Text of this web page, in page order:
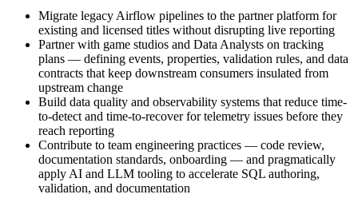
Migrate legacy Airflow pipelines to the partner platform for
existing and licensed titles without disrupting live reporting
Partner with game studios and Data Analysts on tracking
plans — defining events, properties, validation rules, and data
contracts that keep downstream consumers insulated from
upstream change
Build data quality and observability systems that reduce time-
to-detect and time-to-recover for telemetry issues before they
reach reporting
Contribute to team engineering practices — code review,
documentation standards, onboarding — and pragmatically
apply AI and LLM tooling to accelerate SQL authoring,
validation, and documentation